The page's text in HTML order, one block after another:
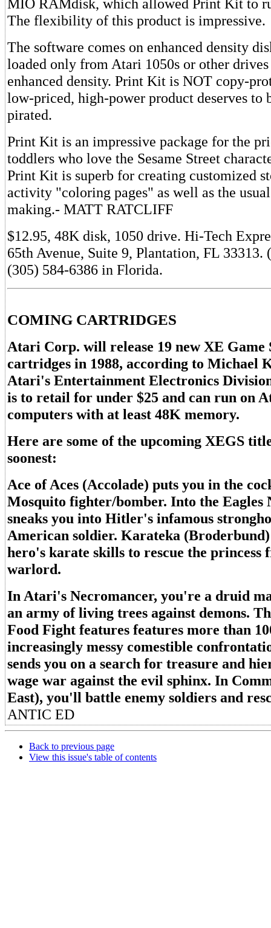
MIO RAMdisk, which allowed Print Kit to
The flexibility of this product is impressive.
The software comes on enhanced density
loaded only from Atari 1050s or other
enhanced density. Print Kit is NOT copy-
low-priced, high-power product deserves to
pirated.
Print Kit is an impressive package for the
toddlers who love the Sesame Street
Print Kit is superb for creating customized
activity "coloring pages" as well as the
making.- MATT RATCLIFF
$12.95, 48K disk, 1050 drive. Hi-Tech
65th Avenue, Suite 9, Plantation, FL 33313.
(305) 584-6386 in Florida.
COMING CARTRIDGES
Atari Corp. will release 19 new XE Game
cartridges in 1988, according to Michael
Atari's Entertainment Electronics
is to retail for under $25 and can run on
computers with at least 48K memory.
Here are some of the upcoming XEGS
soonest:
Ace of Aces (Accolade) puts you in the
Mosquito fighter/bomber. Into the Eagles
sneaks you into Hitler's infamous
American soldier. Karateka
hero's karate skills to rescue the princess
warlord.
In Atari's Necromancer, you're a druid
an army of living trees against demons.
Food Fight features features more than
increasingly messy comestible
sends you on a search for treasure and
wage war against the evil sphinx. In
East), you'll battle enemy soldiers and
ANTIC ED
Back to previous page
View this issue's table of contents